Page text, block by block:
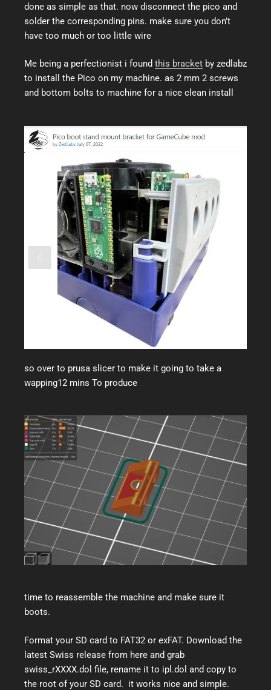
done as simple as that. now disconnect the pico and
solder the corresponding pins. make sure you don’t
have too much or too little wire
Me being a perfectionist i found this bracket by zedlabz
to install the Pico on my machine. as 2 mm 2 screws
and bottom bolts to machine for a nice clean install
so over to prusa slicer to make it going to take a
wapping12 mins To produce
time to reassemble the machine and make sure it
boots.
Format your SD card to FAT32 or exFAT. Download the
latest Swiss release from here and grab
swiss_rXXXX.dol file, rename it to ipl.dol and copy to
the root of your SD card. it works nice and simple.